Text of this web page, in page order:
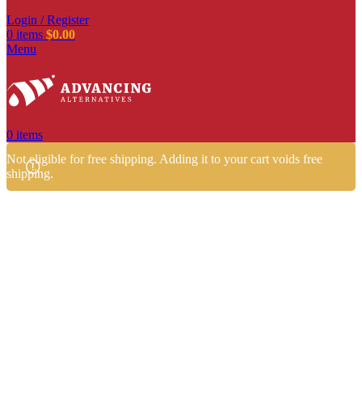
Login / Register
0 items $0.00
Menu
0 items
Not eligible for free shipping. Adding it to your cart voids free
shipping.